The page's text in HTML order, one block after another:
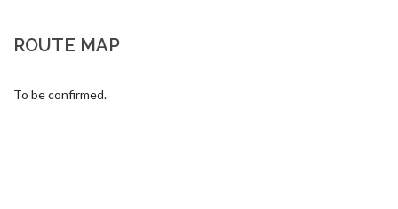
ROUTE MAP
To be confirmed.